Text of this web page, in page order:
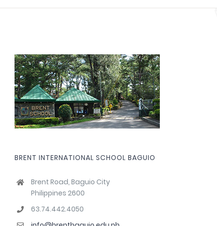
BRENT INTERNATIONAL SCHOOL BAGUIO
Brent Road, Baguio City
Philippines 2600
63.74.442.4050